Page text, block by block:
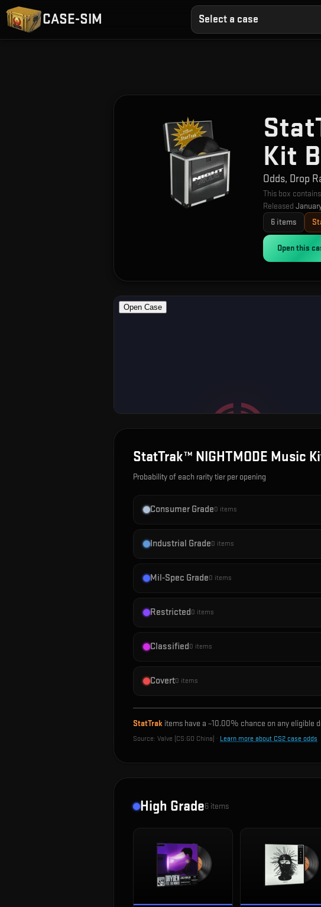
CASE-SIM Select a case
Kit
Odds, Drop
This box
Released
6 items
Open this
StatTrak™ NIGHTMODE Music
Probability of each rarity tier per opening
Consumer Grade0 items
Industrial Grade0 items
Mil-Spec Grade0 items
Restricted0 items
Classified0 items
Covert0 items
StatTrak items have a ~10.00% chance on any eligible
Source: Valve (CS:GO China) · Learn more about CS2 case odds
High Grade6 items